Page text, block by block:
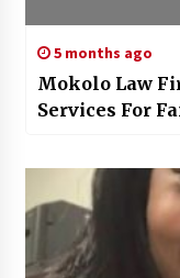
5 months ago
Mokolo Law
Services For